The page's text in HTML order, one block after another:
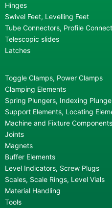
Hinges
Swivel Feet, Levelling Feet
Tube Connectors, Profile
Telescopic slides
Latches
Toggle Clamps, Power Clamps
Clamping Elements
Spring Plungers, Indexing
Support Elements, Locating
Machine and Fixture Components
Joints
Magnets
Buffer Elements
Level Indicators, Screw Plugs
Scales, Scale Rings, Level Vials
Material Handling
Tools